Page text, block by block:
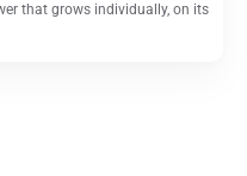
that grows individually, on its